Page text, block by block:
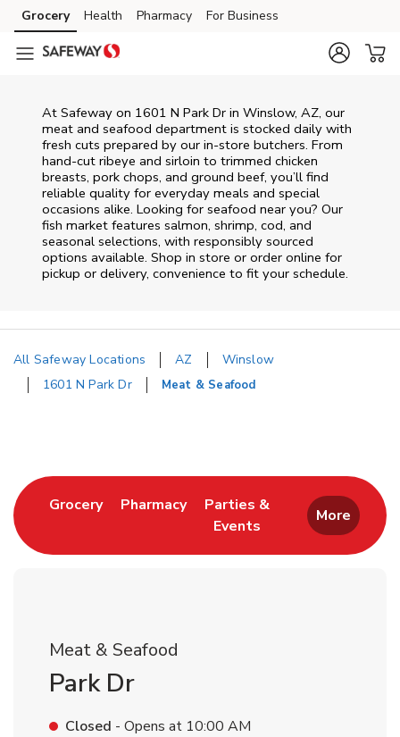
Skip to content
Skip to main content
Skip to cookie settings
Skip to chat
Grocery Health Pharmacy For Business
At Safeway on 1601 N Park Dr in Winslow, AZ, our
meat and seafood department is stocked daily with
fresh cuts prepared by our in‑store butchers. From
hand‑cut ribeye and sirloin to trimmed chicken
breasts, pork chops, and ground beef, you’ll find
reliable quality for everyday meals and special
occasions alike. Looking for seafood near you? Our
fish market features salmon, shrimp, cod, and
seasonal selections, with responsibly sourced
options available. Shop in store or order online for
pickup or delivery, convenience to fit your schedule.
All Safeway Locations AZ
Winslow
1601 N Park Dr
Meat & Seafood
GroceryLink Opens in New Tab
PharmacyLink Opens in New Tab
Parties &
Events
Link Opens in New Tab
More
Meat & Seafood
Park Dr
Closed - Opens at 10:00 AM